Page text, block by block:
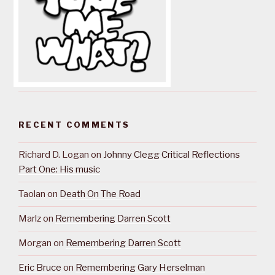
RECENT COMMENTS
Richard D. Logan on Johnny Clegg Critical Reflections
Part One: His music
Taolan on Death On The Road
Marlzon Remembering Darren Scott
Morgan on Remembering Darren Scott
Eric Bruce on Remembering Gary Herselman